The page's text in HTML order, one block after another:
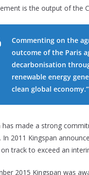
is the output of the
Commenting on the
outcome of the Paris
decarbonisation
renewable energy
clean global economy.”
has made a strong
2011 Kingspan
track to exceed an
2015 Kingspan was